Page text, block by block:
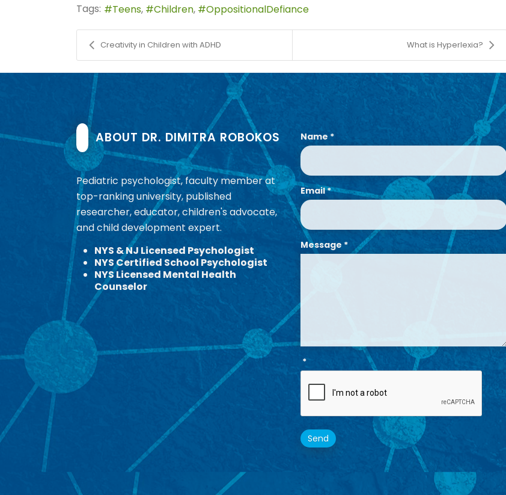
Tags: Teens Children OppositionalDefiance
Creativity in Children with ADHD What is Hyperlexia?
ABOUT DR. DIMITRA ROBOKOS
Pediatric psychologist, faculty member at
top-ranking university, published
researcher, educator, children's advocate,
and child development expert.
NYS & NJ Licensed Psychologist
NYS Certified School Psychologist
NYS Licensed Mental Health
Counselor
Name *
Email*
Message *
*
Send